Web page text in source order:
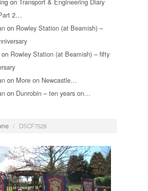
on Transport & Engineering Diary
2…
on Rowley Station (at Beamish) –
on Rowley Station (at Beamish) – fifty
on More on Newcastle…
on Dunrobin – ten years on…
/ DSCF7528